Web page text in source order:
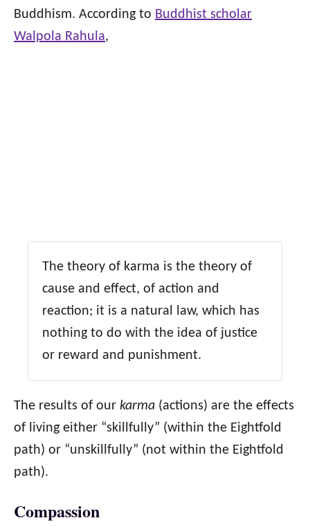
Buddhism. According to Buddhist scholar
Walpola Rahula,
The theory of karma is the theory of
cause and effect, of action and
reaction; it is a natural law, which has
nothing to do with the idea of justice
or reward and punishment.
The results of our karma (actions) are the effects
of living either “skillfully” (within the Eightfold
path) or “unskillfully” (not within the Eightfold
path).
Compassion